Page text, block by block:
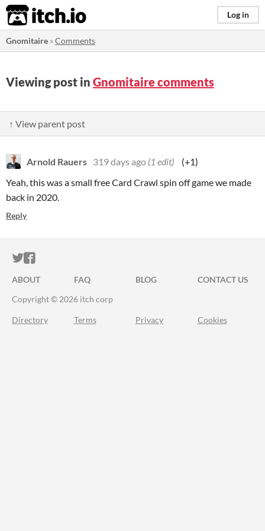
itch.io Log in
Gnomitaire »Comments
Viewing post in Gnomitaire comments
↑ View parent post
Arnold Rauers 319 days ago (1 edit)
(+1)
Yeah, this was a small free Card Crawl spin off game we made
back in 2020.
Reply
ITCH.IO ON TWITTER
ITCH.IO ON FACEBOOK
ABOUT FAQ BLOG
CONTACT US
Copyright © 2026 itch corp
Directory Terms Privacy Cookies